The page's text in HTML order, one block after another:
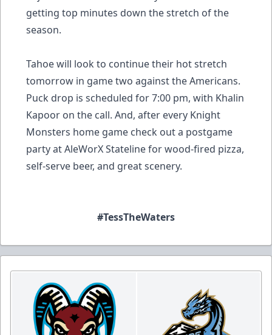
getting top minutes down the stretch of the
season.
Tahoe will look to continue their hot stretch
tomorrow in game two against the Americans.
Puck drop is scheduled for 7:00 pm, with Khalin
Kapoor on the call. And, after every Knight
Monsters home game check out a postgame
party at AleWorX Stateline for wood-fired pizza,
self-serve beer, and great scenery.
#TessTheWaters